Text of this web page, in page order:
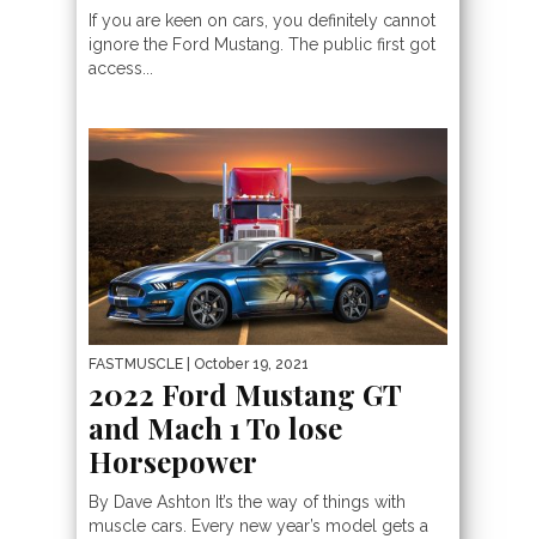
If you are keen on cars, you definitely cannot
ignore the Ford Mustang. The public first got
access...
FASTMUSCLE | October 19, 2021
2022 Ford Mustang GT
and Mach 1 To lose
Horsepower
By Dave Ashton It’s the way of things with
muscle cars. Every new year’s model gets a